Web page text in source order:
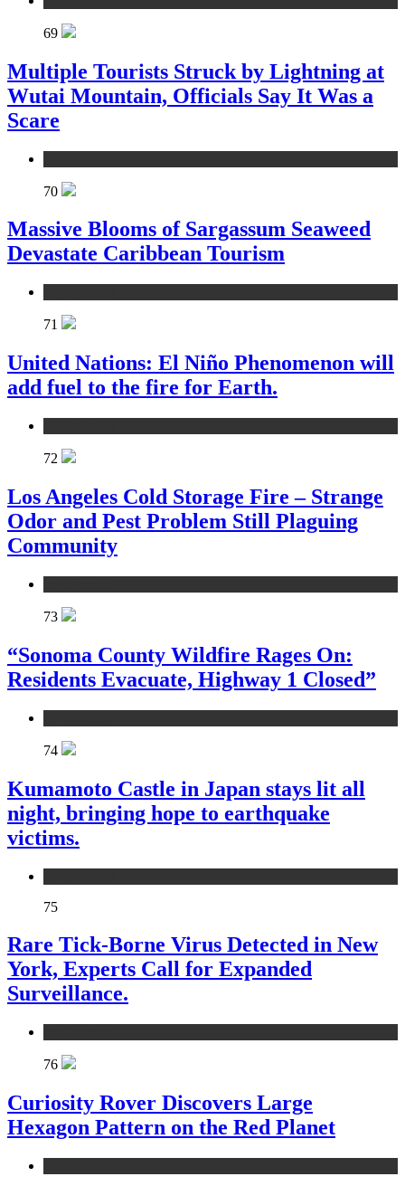
69
Multiple Tourists Struck by Lightning at
Wutai Mountain, Officials Say It Was a
Scare
70
Massive Blooms of Sargassum Seaweed
Devastate Caribbean Tourism
71
United Nations: El Niño Phenomenon will
add fuel to the fire for Earth.
72
Los Angeles Cold Storage Fire – Strange
Odor and Pest Problem Still Plaguing
Community
73
“Sonoma County Wildfire Rages On:
Residents Evacuate, Highway 1 Closed”
74
Kumamoto Castle in Japan stays lit all
night, bringing hope to earthquake
victims.
75
Rare Tick-Borne Virus Detected in New
York, Experts Call for Expanded
Surveillance.
76
Curiosity Rover Discovers Large
Hexagon Pattern on the Red Planet